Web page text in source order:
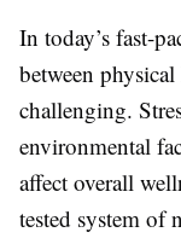
In today’s fast-
between
challenging.
environmental
affect overall
tested system of